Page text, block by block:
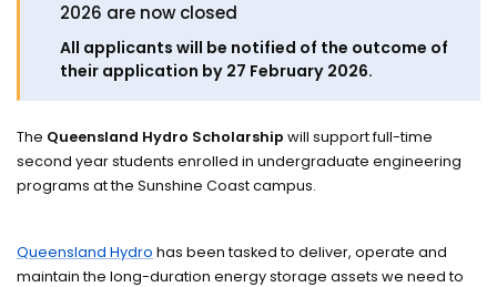
2026 are now closed
All applicants will be notified of the outcome of
their application by 27 February 2026.
The Queensland Hydro Scholarshipwill support full-time
second year students enrolled in undergraduate engineering
programs at the Sunshine Coast campus.
Queensland Hydro has been tasked to deliver, operate and
maintain the long-duration energy storage assets we need to